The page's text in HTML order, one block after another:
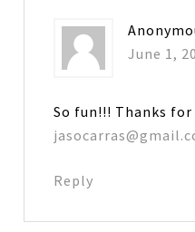
June 1,
So fun!!! Thanks
Reply